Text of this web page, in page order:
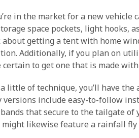
in the market for a new vehicle
space pockets, light hooks,
getting a tent with home
Additionally, if you plan on
certain to get one that is made
little of technique, you’ll have
versions include easy-to-follow
that secure to the tailgate of
likewise feature a rainfall fly